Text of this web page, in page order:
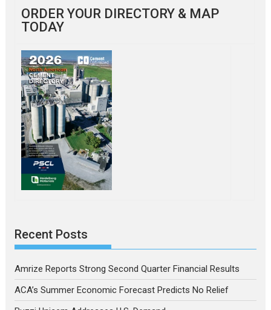
ORDER YOUR DIRECTORY & MAP
TODAY
Recent Posts
Amrize Reports Strong Second Quarter Financial Results
ACA’s Summer Economic Forecast Predicts No Relief